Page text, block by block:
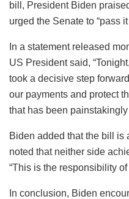
bill, President Biden
urged the Senate to “pass
In a statement released
US President said,
took a decisive step
our payments and protect
that has been
Biden added that the bill is
noted that neither side
“This is the responsibility
In conclusion, Biden